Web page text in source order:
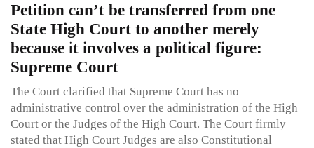
Petition can’t be transferred from one
State High Court to another merely
because it involves a political figure:
Supreme Court
The Court clarified that Supreme Court has no
administrative control over the administration of the High
Court or the Judges of the High Court. The Court firmly
stated that High Court Judges are also Constitutional